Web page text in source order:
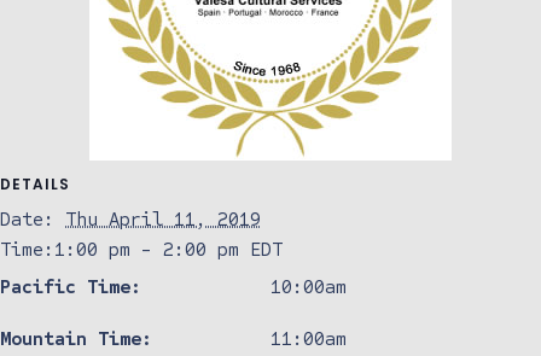
DETAILS
Date:
Thu April 11, 2019
Time: 1:00 pm - 2:00 pm EDT
Pacific Time:
10:00am
Mountain Time: 11:00am